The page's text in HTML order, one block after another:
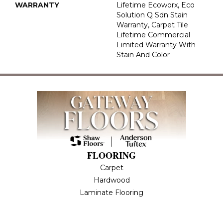
WARRANTY
Lifetime Ecoworx, Eco
Solution Q Sdn Stain
Warranty, Carpet Tile
Lifetime Commercial
Limited Warranty With
Stain And Color
FLOORING
Carpet
Hardwood
Laminate Flooring